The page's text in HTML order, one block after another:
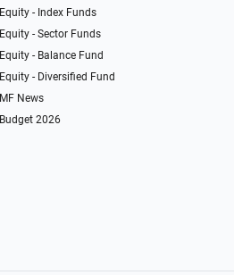
Equity - Index Funds
Equity - Sector Funds
Equity - Balance Fund
Equity - Diversified Fund
MF News
Budget 2026